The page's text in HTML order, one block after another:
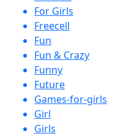
For Girls
Freecell
Fun
Fun & Crazy
Funny
Future
Games-for-girls
Girl
Girls